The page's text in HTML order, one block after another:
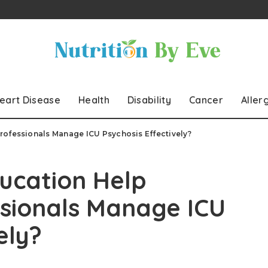
Disease Health Disability Cancer
Manage ICU Psychosis Effectively?
Help
Manage ICU